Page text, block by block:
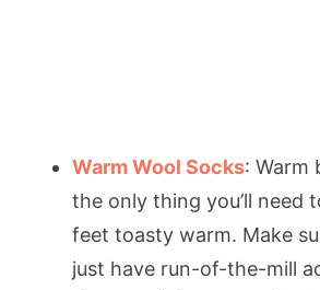
Warm Wool Socks: Warm
the only thing you’ll need
feet toasty warm. Make
just have run-of-the-mill